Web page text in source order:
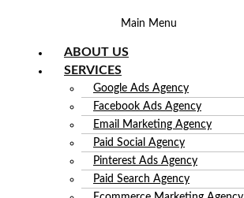
Main Menu
ABOUT US
SERVICES
Google Ads Agency
Facebook Ads Agency
Email Marketing Agency
Paid Social Agency
Pinterest Ads Agency
Paid Search Agency